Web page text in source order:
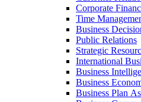
Corporate
Time
Business
Public Relations
Strategic
International
Business
Business
Business Plan